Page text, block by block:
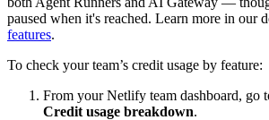
paused when it's reached. Learn more in our
features.
To check your team’s credit usage by feature:
From your Netlify team dashboard, go
Credit usage breakdown.